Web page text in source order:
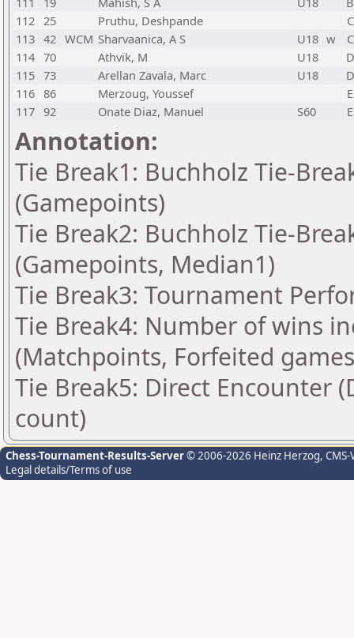
112 25 Pruthu, Deshpande
C
113 42 WCM Sharvaanica, A S U18 w
C
114 70 Athvik, M U18
D
115 73 Arellan Zavala, Marc U18
D
116 86 Merzoug, Youssef
E
117 92 Onate Diaz, Manuel S60 E
Annotation:
Tie Break1: Buchholz Tie-
(Gamepoints)
Tie Break2: Buchholz Tie-
(Gamepoints, Median1)
Tie Break3: Tournament
Tie Break4: Number of wins
(Matchpoints, Forfeited
Tie Break5: Direct Encounter
count)
Chess-Tournament-Results-Server© 2006-2026 Heinz Herzog,
Legal details/Terms of use